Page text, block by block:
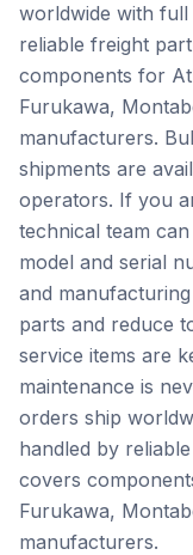
worldwide with
reliable freight
components for
Furukawa,
manufacturers.
shipments are
operators. If you
technical team
model and serial
and
parts and reduce
service items are
maintenance is
orders ship
handled by
covers
Furukawa,
manufacturers.